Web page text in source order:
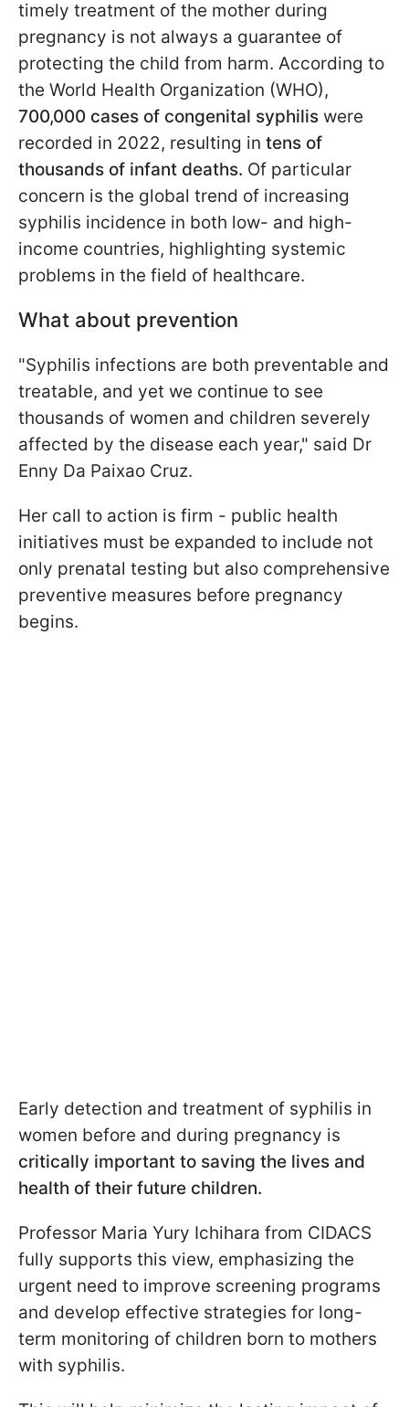
timely treatment of the mother during
pregnancy is not always a guarantee of
protecting the child from harm. According to
the World Health Organization (WHO),
700,000 cases of congenital syphilis were
recorded in 2022, resulting in tens of
thousands of infant deaths. Of particular
concern is the global trend of increasing
syphilis incidence in both low- and high-
income countries, highlighting systemic
problems in the field of healthcare.
What about prevention
"Syphilis infections are both preventable and
treatable, and yet we continue to see
thousands of women and children severely
affected by the disease each year," said Dr
Enny Da Paixao Cruz.
Her call to action is firm - public health
initiatives must be expanded to include not
only prenatal testing but also comprehensive
preventive measures before pregnancy
begins.
Early detection and treatment of syphilis in
women before and during pregnancy is
critically important to saving the lives and
health of their future children.
Professor Maria Yury Ichihara from CIDACS
fully supports this view, emphasizing the
urgent need to improve screening programs
and develop effective strategies for long-
term monitoring of children born to mothers
with syphilis.